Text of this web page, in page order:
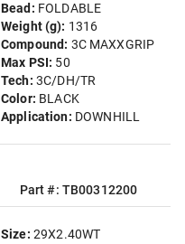
Bead: FOLDABLE
Weight (g): 1316
Compound: 3C MAXXGRIP
Max PSI: 50
Tech: 3C/DH/TR
Color: BLACK
Application: DOWNHILL
Part #: TB00312200
Size: 29X2.40WT